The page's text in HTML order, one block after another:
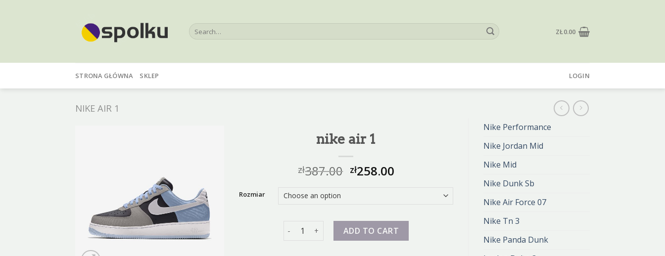
Search
for:
ZŁ0.00
STRONA GŁÓWNA SKLEP LOGIN
NIKE AIR 1
Nike Performance
Nike Jordan Mid
Nike Mid
Nike Dunk Sb
Nike Air Force 07
Nike Tn 3
Nike Panda Dunk
nike air 1
zł387.00 zł258.00
Rozmiar
nike air 1 quantityADD TO CART